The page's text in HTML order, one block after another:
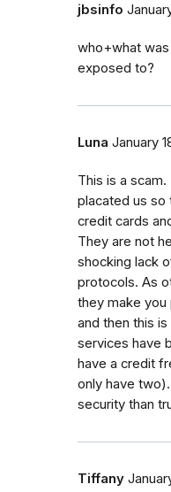
jbsinfo
who+what
exposed to?
Luna January
This is a
placated us so
credit cards
They are not
shocking lack
protocols. As
they make you
and then this
services have
have a credit
only have
security than
Tiffany